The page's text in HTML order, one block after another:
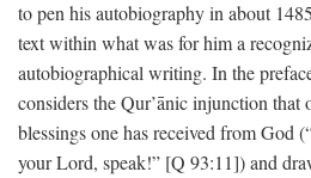
to pen his autobiography in about
text within what was for him a
autobiographical writing. In the
considers the Qur’ānic injunction that
blessings one has received from God
your Lord, speak!” [Q 93:11]) and